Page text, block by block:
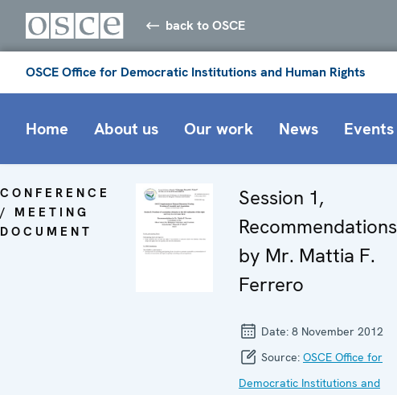
back to OSCE
OSCE Office for Democratic Institutions and Human Rights
Home About us Our work News Events
CONFERENCE
/ MEETING
DOCUMENT
Session 1,
Recommendations
by Mr. Mattia F.
Ferrero
Date: 8 November 2012
Source: OSCE Office for
Democratic Institutions and